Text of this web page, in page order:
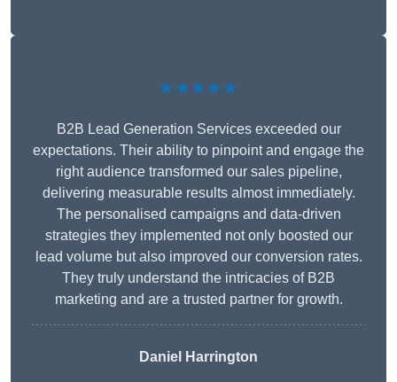
★★★★★
B2B Lead Generation Services exceeded our
expectations. Their ability to pinpoint and engage the
right audience transformed our sales pipeline,
delivering measurable results almost immediately.
The personalised campaigns and data-driven
strategies they implemented not only boosted our
lead volume but also improved our conversion rates.
They truly understand the intricacies of B2B
marketing and are a trusted partner for growth.
Daniel Harrington